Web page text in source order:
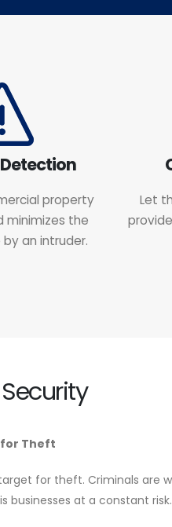
property
minimizes the
an intruder.
Let
for Theft
for theft. Criminals are
businesses at a constant risk.